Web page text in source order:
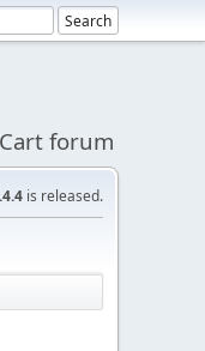
forum
is released.